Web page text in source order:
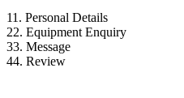
11. Personal Details
22. Equipment Enquiry
33. Message
44. Review